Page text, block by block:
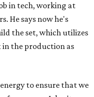
in tech, working at
He says now he's
the set, which utilizes
the production as
to ensure that we